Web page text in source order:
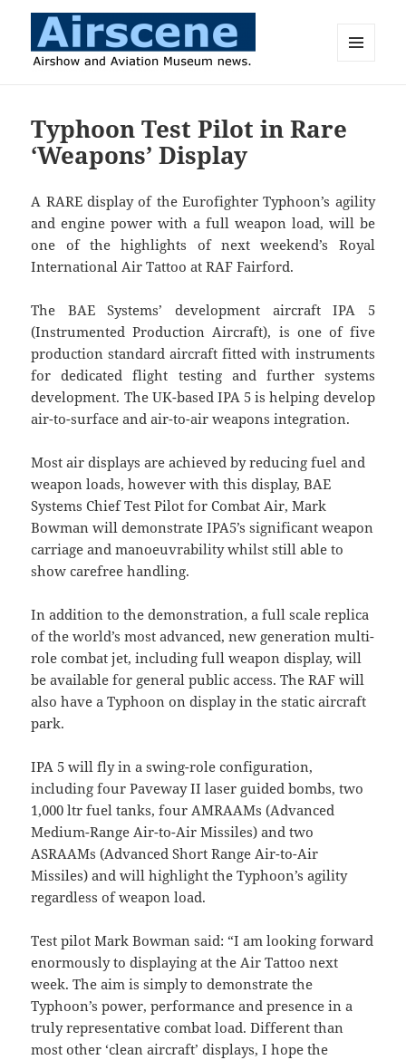
Typhoon Test Pilot in Rare
‘Weapons’ Display
A RARE display of the Eurofighter Typhoon’s agility
and engine power with a full weapon load, will be
one of the highlights of next weekend’s Royal
International Air Tattoo at RAF Fairford.
The BAE Systems’ development aircraft IPA 5
(Instrumented Production Aircraft), is one of five
production standard aircraft fitted with instruments
for dedicated flight testing and further systems
development. The UK-based IPA 5 is helping develop
air-to-surface and air-to-air weapons integration.
Most air displays are achieved by reducing fuel and
weapon loads, however with this display, BAE
Systems Chief Test Pilot for Combat Air, Mark
Bowman will demonstrate IPA5’s significant weapon
carriage and manoeuvrability whilst still able to
show carefree handling.
In addition to the demonstration, a full scale replica
of the world’s most advanced, new generation multi-
role combat jet, including full weapon display, will
be available for general public access. The RAF will
also have a Typhoon on display in the static aircraft
park.
IPA 5 will fly in a swing-role configuration,
including four Paveway II laser guided bombs, two
1,000 ltr fuel tanks, four AMRAAMs (Advanced
Medium-Range Air-to-Air Missiles) and two
ASRAAMs (Advanced Short Range Air-to-Air
Missiles) and will highlight the Typhoon’s agility
regardless of weapon load.
Test pilot Mark Bowman said: “I am looking forward
enormously to displaying at the Air Tattoo next
week. The aim is simply to demonstrate the
Typhoon’s power, performance and presence in a
truly representative combat load. Different than
most other ‘clean aircraft’ displays, I hope the